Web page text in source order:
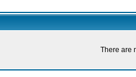
There are